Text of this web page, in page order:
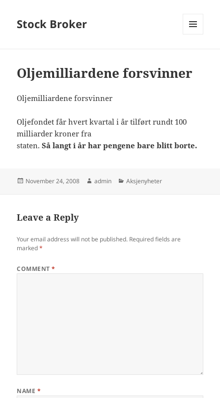
Stock Broker
Oljemilliardene forsvinner
Oljemilliardene forsvinner
Oljefondet får hvert kvartal i år tilført rundt 100
milliarder kroner fra
staten.Så langt i år har pengene bare blitt borte.
Posted
November 24, 2008 Author
admin Categories
Aksjenyheter
Leave a Reply
Your email address will not be published. Required fields are
marked*
COMMENT*
NAME *